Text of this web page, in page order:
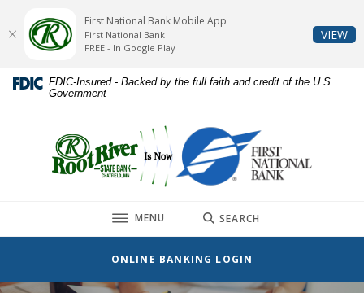
Skip
content
Acrobat
Reader
FDIC-Insured - Backed by the full faith and credit of the U.S.
Government
First National Bank
TOGGLE
MENU SEARCH
ONLINE BANKING LOGIN
First National Bank Mobile App
First National Bank
FREE - In Google Play
VIEW